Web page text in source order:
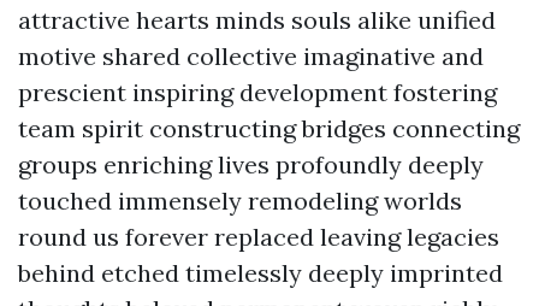
attractive hearts minds souls alike unified
motive shared collective imaginative and
prescient inspiring development fostering
team spirit constructing bridges connecting
groups enriching lives profoundly deeply
touched immensely remodeling worlds
round us forever replaced leaving legacies
behind etched timelessly deeply imprinted